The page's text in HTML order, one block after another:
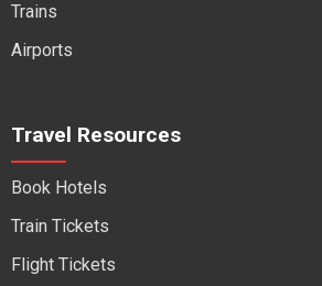
Trains
Airports
Travel Resources
Book Hotels
Train Tickets
Flight Tickets